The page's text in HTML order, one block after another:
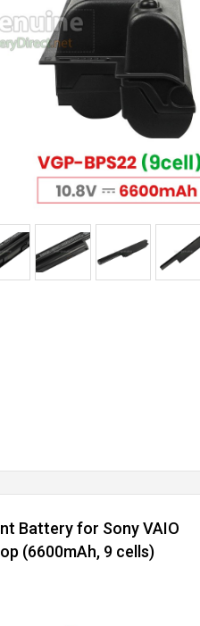
Battery for Sony VAIO
(6600mAh, 9 cells)